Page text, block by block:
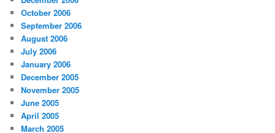
October 2006
September 2006
August 2006
July 2006
January 2006
December 2005
November 2005
June 2005
April 2005
March 2005